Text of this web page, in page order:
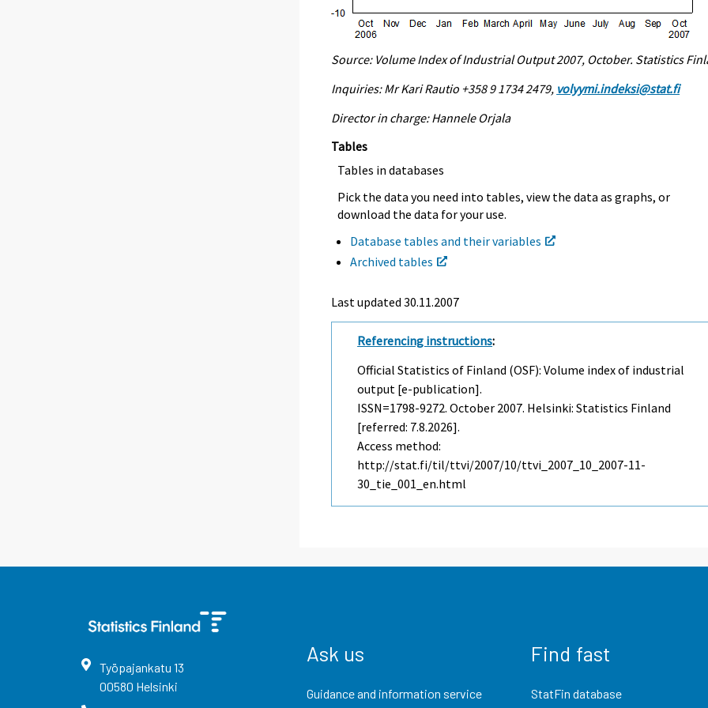
Source: Volume Index of Industrial Output 2007, October. Statistics
Inquiries: Mr Kari Rautio +358 9 1734 2479, volyymi.indeksi@stat.fi
Director in charge: Hannele Orjala
Tables
Tables in databases
Pick the data you need into tables, view the data as graphs, or
download the data for your use.
Database tables and their variables
Archived tables
Last updated 30.11.2007
Referencing instructions:
Official Statistics of Finland (OSF): Volume index of industrial
output [e-publication].
ISSN=1798-9272.October 2007. Helsinki: Statistics Finland
[referred: 7.8.2026].
Access method:
http://stat.fi/til/ttvi/2007/10/ttvi_2007_10_2007-11-
30_tie_001_en.html
Työpajankatu 13
00580 Helsinki
Ask us
Guidance and information service
Find fast
StatFin database